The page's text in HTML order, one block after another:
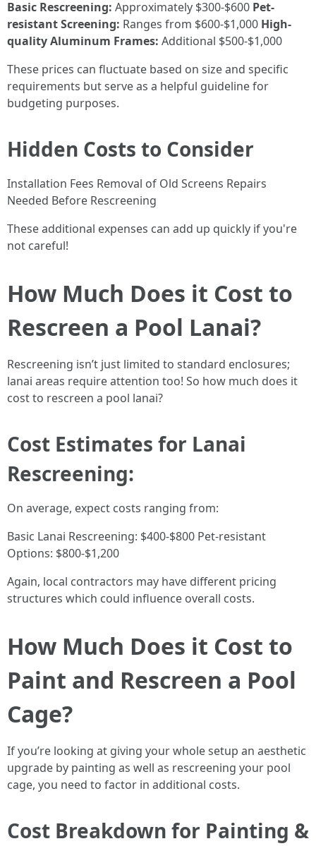
Basic Rescreening: Approximately $300-$600 Pet-
resistant Screening: Ranges from $600-$1,000 High-
quality Aluminum Frames: Additional $500-$1,000
These prices can fluctuate based on size and specific
requirements but serve as a helpful guideline for
budgeting purposes.
Hidden Costs to Consider
Installation Fees Removal of Old Screens Repairs
Needed Before Rescreening
These additional expenses can add up quickly if you're
not careful!
How Much Does it Cost to
Rescreen a Pool Lanai?
Rescreening isn’t just limited to standard enclosures;
lanai areas require attention too! So how much does it
cost to rescreen a pool lanai?
Cost Estimates for Lanai
Rescreening:
On average, expect costs ranging from:
Basic Lanai Rescreening: $400-$800 Pet-resistant
Options: $800-$1,200
Again, local contractors may have different pricing
structures which could influence overall costs.
How Much Does it Cost to
Paint and Rescreen a Pool
Cage?
If you’re looking at giving your whole setup an aesthetic
upgrade by painting as well as rescreening your pool
cage, you need to factor in additional costs.
Cost Breakdown for Painting &